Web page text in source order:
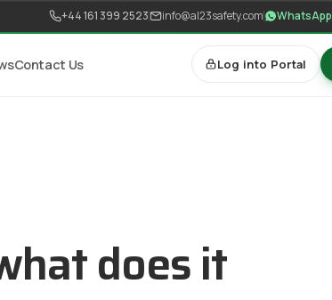
+44 161 399 2523 info@al23safety.com WhatsApp
Contact Us Log into Portal
does it